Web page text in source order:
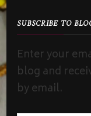
SUBSCRIBE TO
Enter your
blog and
by email.